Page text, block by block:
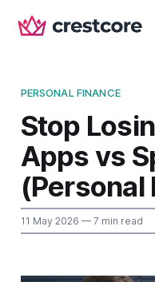
PERSONAL FINANCE
Stop
Apps vs
(Personal
11 May 2026 — 7 min read